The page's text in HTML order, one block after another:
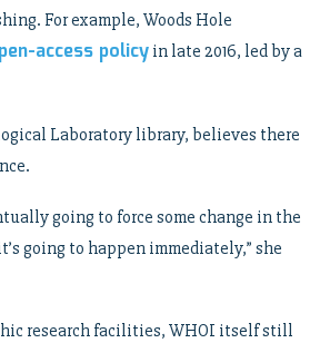
For example, Woods Hole
access policy in late 2016, led by a
Laboratory library, believes there
going to force some change in the
going to happen immediately,” she
research facilities, WHOI itself still